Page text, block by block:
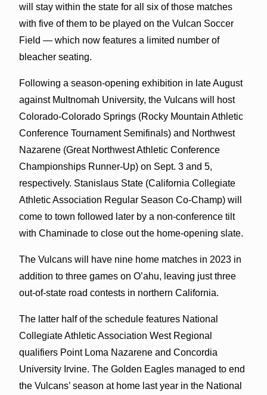
will stay within the state for all six of those matches
with five of them to be played on the Vulcan Soccer
Field — which now features a limited number of
bleacher seating.
Following a season-opening exhibition in late August
against Multnomah University, the Vulcans will host
Colorado-Colorado Springs (Rocky Mountain Athletic
Conference Tournament Semifinals) and Northwest
Nazarene (Great Northwest Athletic Conference
Championships Runner-Up) on Sept. 3 and 5,
respectively. Stanislaus State (California Collegiate
Athletic Association Regular Season Co-Champ) will
come to town followed later by a non-conference tilt
with Chaminade to close out the home-opening slate.
The Vulcans will have nine home matches in 2023 in
addition to three games on O’ahu, leaving just three
out-of-state road contests in northern California.
The latter half of the schedule features National
Collegiate Athletic Association West Regional
qualifiers Point Loma Nazarene and Concordia
University Irvine. The Golden Eagles managed to end
the Vulcans’ season at home last year in the National